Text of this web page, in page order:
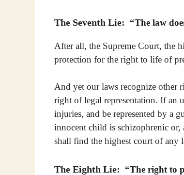
The Seventh Lie: “The law
After all, the Supreme Court, the
protection for the right to life of
And yet our laws recognize other
right of legal representation. If an
injuries, and be represented by a
innocent child is schizophrenic
shall find the highest court of any
The Eighth Lie: “The right to